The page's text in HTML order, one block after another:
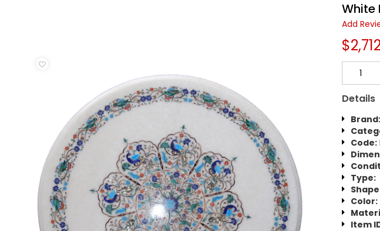
White
Add
Details
Brand:
Code:
Type:
Color:
Item